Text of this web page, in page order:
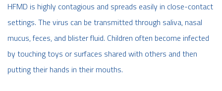
HFMD is highly contagious and spreads easily in close-contact
settings. The virus can be transmitted through saliva, nasal
mucus, feces, and blister fluid. Children often become infected
by touching toys or surfaces shared with others and then
putting their hands in their mouths.